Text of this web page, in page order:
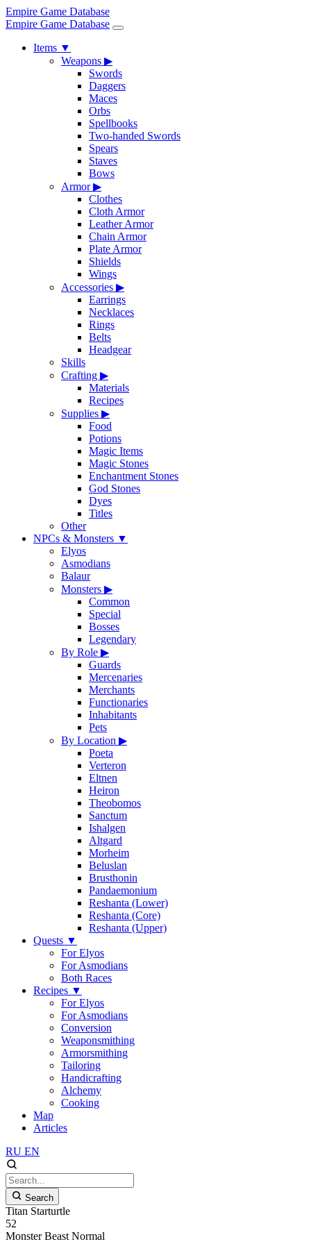
Empire Game Database
Empire Game Database
Items ▼
Weapons ▶
Swords
Daggers
Maces
Orbs
Spellbooks
Two-handed Swords
Spears
Staves
Bows
Armor▶
Clothes
Cloth Armor
Leather Armor
Chain Armor
Plate Armor
Shields
Wings
Accessories ▶
Earrings
Necklaces
Rings
Belts
Headgear
Skills
Crafting ▶
Materials
Recipes
Supplies ▶
Food
Potions
Magic Items
Magic Stones
Enchantment Stones
God Stones
Dyes
Titles
Other
NPCs & Monsters ▼
Elyos
Asmodians
Balaur
Monsters ▶
Common
Special
Bosses
Legendary
By Role ▶
Guards
Mercenaries
Merchants
Functionaries
Inhabitants
Pets
By Location ▶
Poeta
Verteron
Eltnen
Heiron
Theobomos
Sanctum
Ishalgen
Altgard
Morheim
Beluslan
Brusthonin
Pandaemonium
Reshanta (Lower)
Reshanta (Core)
Reshanta (Upper)
Quests ▼
For Elyos
For Asmodians
Both Races
Recipes ▼
For Elyos
For Asmodians
Conversion
Weaponsmithing
Armorsmithing
Tailoring
Handicrafting
Alchemy
Cooking
Map
Articles
RU EN
Search
Titan Starturtle
52
Monster Beast Normal